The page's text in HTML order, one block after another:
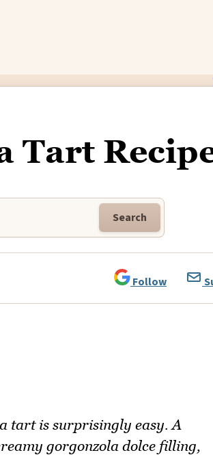
Tart
Search
Follow
tart is surprisingly easy. A
gorgonzola dolce filling,